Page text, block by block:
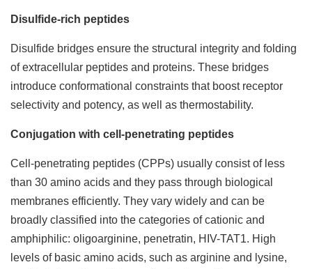
Disulfide-rich peptides
Disulfide bridges ensure the structural integrity and folding
of extracellular peptides and proteins. These bridges
introduce conformational constraints that boost receptor
selectivity and potency, as well as thermostability.
Conjugation with cell-penetrating peptides
Cell-penetrating peptides (CPPs) usually consist of less
than 30 amino acids and they pass through biological
membranes efficiently. They vary widely and can be
broadly classified into the categories of cationic and
amphiphilic: oligoarginine, penetratin, HIV-TAT1. High
levels of basic amino acids, such as arginine and lysine,